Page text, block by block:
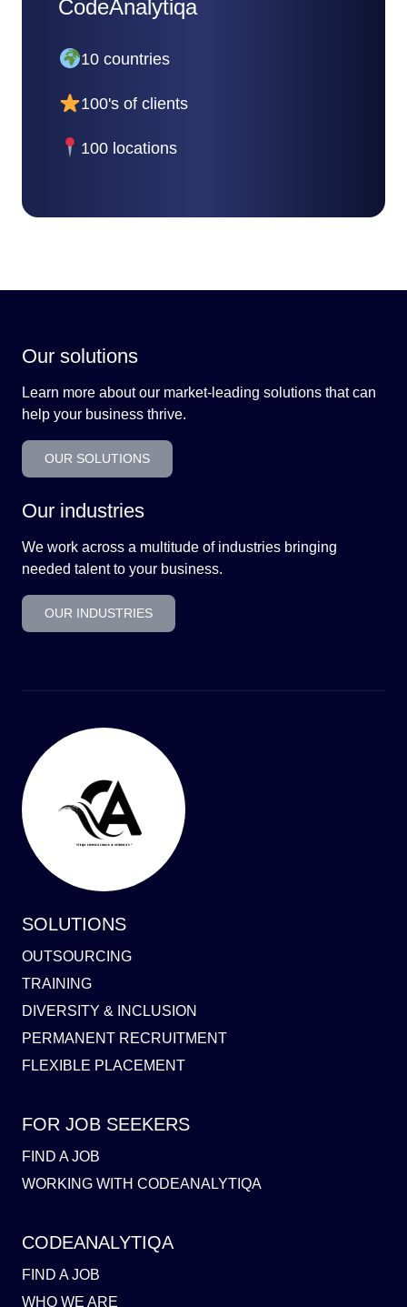
CodeAnalytiqa
10 countries
100's of clients
100 locations
Our solutions
Learn more about our market-leading solutions that can
help your business thrive.
OUR SOLUTIONS
Our industries
We work across a multitude of industries bringing
needed talent to your business.
OUR INDUSTRIES
SOLUTIONS
OUTSOURCING
TRAINING
DIVERSITY & INCLUSION
PERMANENT RECRUITMENT
FLEXIBLE PLACEMENT
FOR JOB SEEKERS
FIND A JOB
WORKING WITH CODEANALYTIQA
CODEANALYTIQA
FIND A JOB
WHO WE ARE